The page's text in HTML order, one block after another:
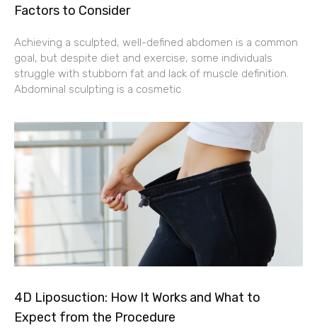
Factors to Consider
Achieving a sculpted, well-defined abdomen is a common
goal, but despite diet and exercise, some individuals
struggle with stubborn fat and lack of muscle definition.
Abdominal sculpting is a cosmetic
4D Liposuction: How It Works and What to
Expect from the Procedure